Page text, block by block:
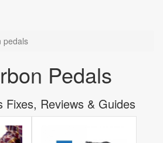
pedals
Pedals
Fixes, Reviews & Guides